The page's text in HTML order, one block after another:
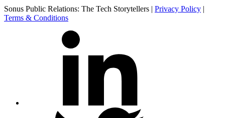
Sonus Public Relations: The Tech Storytellers | Privacy Policy |
Terms & Conditions